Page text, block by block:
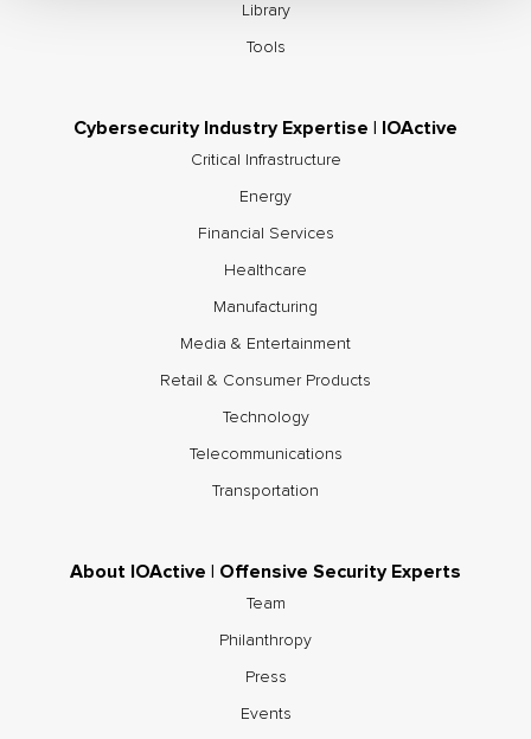
Library
Tools
Cybersecurity Industry Expertise | IOActive
Critical Infrastructure
Energy
Financial Services
Healthcare
Manufacturing
Media & Entertainment
Retail & Consumer Products
Technology
Telecommunications
Transportation
About IOActive | Offensive Security Experts
Team
Philanthropy
Press
Events